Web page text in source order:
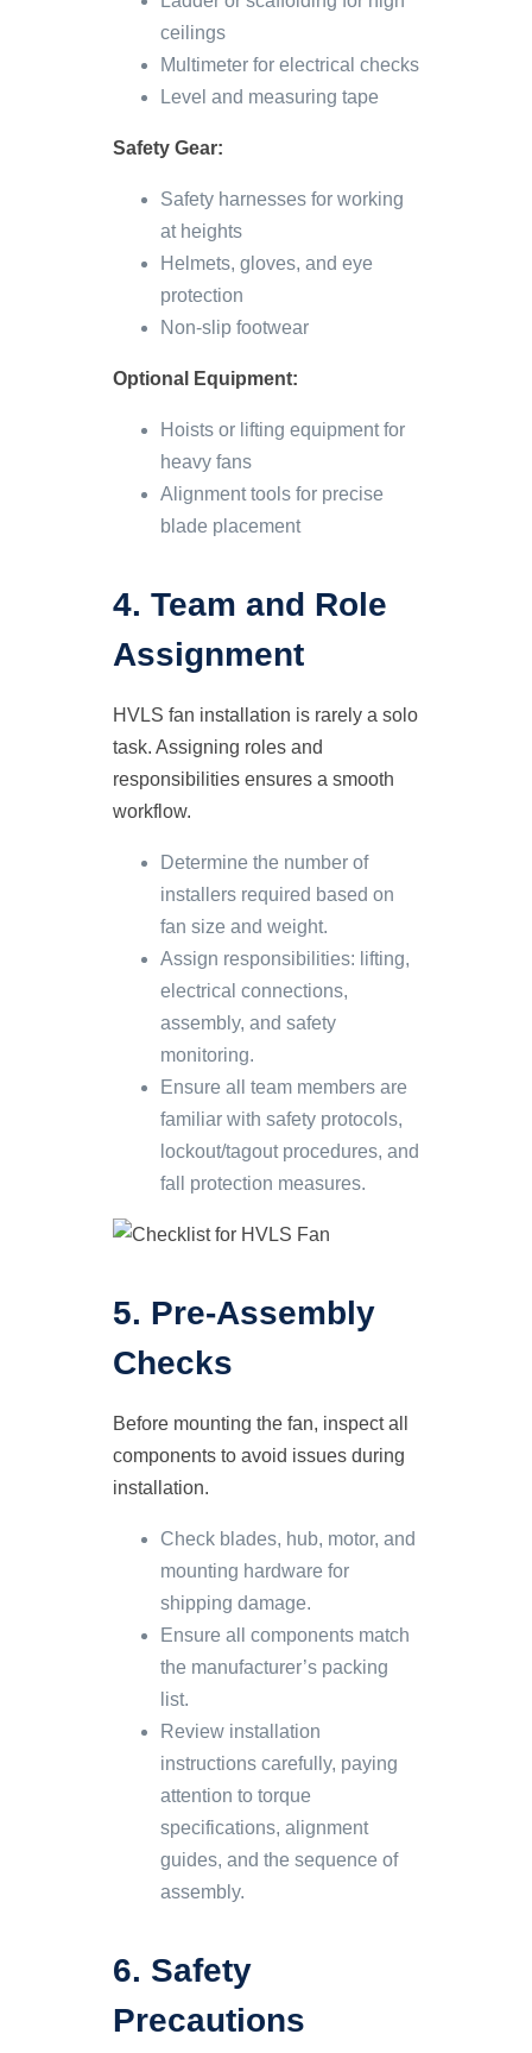
ceilings
Multimeter for electrical checks
Level and measuring tape
Safety Gear:
Safety harnesses for working
at heights
Helmets, gloves, and eye
protection
Non-slip footwear
Optional Equipment:
Hoists or lifting equipment for
heavy fans
Alignment tools for precise
blade placement
4. Team and Role
Assignment
HVLS fan installation is rarely a solo
task. Assigning roles and
responsibilities ensures a smooth
workflow.
Determine the number of
installers required based on
fan size and weight.
Assign responsibilities: lifting,
electrical connections,
assembly, and safety
monitoring.
Ensure all team members are
familiar with safety protocols,
lockout/tagout procedures, and
fall protection measures.
5. Pre-Assembly
Checks
Before mounting the fan, inspect all
components to avoid issues during
installation.
Check blades, hub, motor, and
mounting hardware for
shipping damage.
Ensure all components match
the manufacturer’s packing
list.
Review installation
instructions carefully, paying
attention to torque
specifications, alignment
guides, and the sequence of
assembly.
6. Safety
Precautions